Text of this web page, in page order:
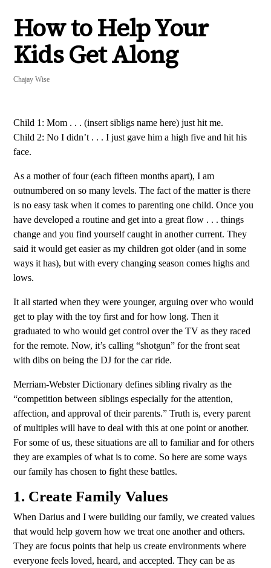
How to Help Your
Kids Get Along
Chajay Wise
Child 1: Mom . . . (insert sibligs name here) just hit me.
Child 2: No I didn’t . . . I just gave him a high five and hit his
face.
As a mother of four (each fifteen months apart), I am
outnumbered on so many levels. The fact of the matter is there
is no easy task when it comes to parenting one child. Once you
have developed a routine and get into a great flow . . . things
change and you find yourself caught in another current. They
said it would get easier as my children got older (and in some
ways it has), but with every changing season comes highs and
lows.
It all started when they were younger, arguing over who would
get to play with the toy first and for how long. Then it
graduated to who would get control over the TV as they raced
for the remote. Now, it’s calling “shotgun” for the front seat
with dibs on being the DJ for the car ride.
Merriam-Webster Dictionary defines sibling rivalry as the
“competition between siblings especially for the attention,
affection, and approval of their parents.” Truth is, every parent
of multiples will have to deal with this at one point or another.
For some of us, these situations are all to familiar and for others
they are examples of what is to come. So here are some ways
our family has chosen to fight these battles.
1. Create Family Values
When Darius and I were building our family, we created values
that would help govern how we treat one another and others.
They are focus points that help us create environments where
everyone feels loved, heard, and accepted. They can be as